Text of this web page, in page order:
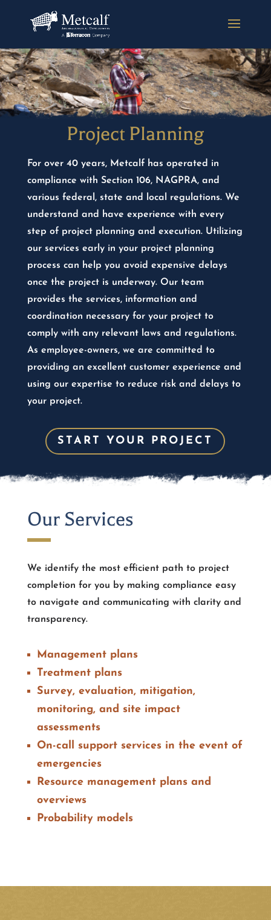
Project Planning
For over 40 years, Metcalf has operated in
compliance with Section 106, NAGPRA, and
various federal, state and local regulations. We
understand and have experience with every
step of project planning and execution. Utilizing
our services early in your project planning
process can help you avoid expensive delays
once the project is underway. Our team
provides the services, information and
coordination necessary for your project to
comply with any relevant laws and regulations.
As employee-owners, we are committed to
providing an excellent customer experience and
using our expertise to reduce risk and delays to
your project.
START YOUR PROJECT
Our Services
We identify the most efficient path to project
completion for you by making compliance easy
to navigate and communicating with clarity and
transparency.
Management plans
Treatment plans
Survey, evaluation, mitigation,
monitoring, and site impact
assessments
On-call support services in the event of
emergencies
Resource management plans and
overviews
Probability models